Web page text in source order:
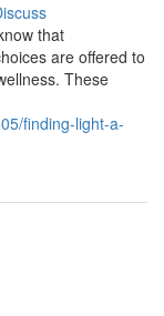
that
are offered to
These
finding-light-a-